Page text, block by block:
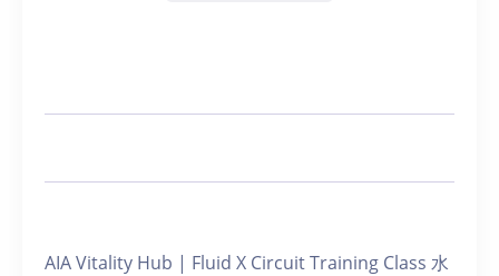
AIA Vitality Hub | Fluid X Circuit Training Class 水